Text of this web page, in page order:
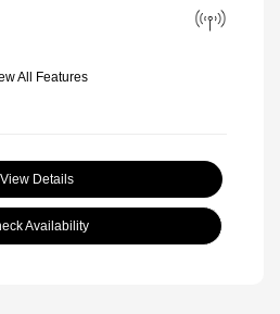
All Features
View Details
Availability